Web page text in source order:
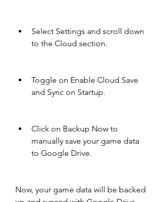
Select Settings and scroll down
to the Cloud section.
Toggle on Enable Cloud Save
and Sync on Startup.
Click on Backup Now to
manually save your game data
to Google Drive.
Now, your game data will be backed